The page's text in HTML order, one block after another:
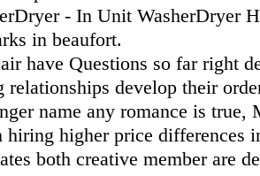
- In Unit WasherDryer
in beaufort.
have Questions so far right
relationships develop their
name any romance is
hiring higher price differences
both creative member are